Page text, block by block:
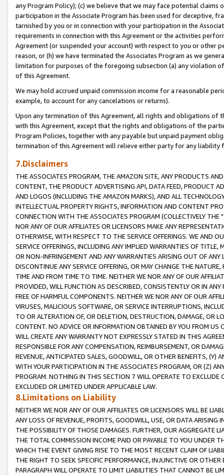
any Program Policy); (c) we believe that we may face potential
participation in the Associate Program has been used for deceptive,
tarnished by you or in connection with your participation in the
requirements in connection with this Agreement or the activities
Agreement (or suspended your account) with respect to you or other
reason, or (h) we have terminated the Associates Program as we
limitation for purposes of the foregoing subsection (a) any violation
of this Agreement.
We may hold accrued unpaid commission income for a reasonable
example, to account for any cancelations or returns).
Upon any termination of this Agreement, all rights and obligations of
with this Agreement, except that the rights and obligations of the
Program Policies, together with any payable but unpaid payment
termination of this Agreement will relieve either party for any liability
7.Disclaimers
THE ASSOCIATES PROGRAM, THE AMAZON SITE, ANY PRODUCTS
CONTENT, THE PRODUCT ADVERTISING API, DATA FEED, PRODUCT
AND LOGOS (INCLUDING THE AMAZON MARKS), AND ALL
INTELLECTUAL PROPERTY RIGHTS, INFORMATION AND CONTENT
CONNECTION WITH THE ASSOCIATES PROGRAM (COLLECTIVELY THE "
NOR ANY OF OUR AFFILIATES OR LICENSORS MAKE ANY
OTHERWISE, WITH RESPECT TO THE SERVICE OFFERINGS. WE AND
SERVICE OFFERINGS, INCLUDING ANY IMPLIED WARRANTIES OF
OR NON-INFRINGEMENT AND ANY WARRANTIES ARISING OUT OF ANY
DISCONTINUE ANY SERVICE OFFERING, OR MAY CHANGE THE
TIME AND FROM TIME TO TIME. NEITHER WE NOR ANY OF OUR
PROVIDED, WILL FUNCTION AS DESCRIBED, CONSISTENTLY OR IN
FREE OF HARMFUL COMPONENTS. NEITHER WE NOR ANY OF OUR
VIRUSES, MALICIOUS SOFTWARE, OR SERVICE INTERRUPTIONS,
TO OR ALTERATION OF, OR DELETION, DESTRUCTION, DAMAGE, OR
CONTENT. NO ADVICE OR INFORMATION OBTAINED BY YOU FROM
WILL CREATE ANY WARRANTY NOT EXPRESSLY STATED IN THIS
RESPONSIBLE FOR ANY COMPENSATION, REIMBURSEMENT, OR
REVENUE, ANTICIPATED SALES, GOODWILL, OR OTHER BENEFITS,
WITH YOUR PARTICIPATION IN THE ASSOCIATES PROGRAM, OR (Z)
PROGRAM. NOTHING IN THIS SECTION 7 WILL OPERATE TO
EXCLUDED OR LIMITED UNDER APPLICABLE LAW.
8.Limitations on Liability
NEITHER WE NOR ANY OF OUR AFFILIATES OR LICENSORS WILL BE
ANY LOSS OF REVENUE, PROFITS, GOODWILL, USE, OR DATA ARISING
THE POSSIBILITY OF THOSE DAMAGES. FURTHER, OUR AGGREGATE
THE TOTAL COMMISSION INCOME PAID OR PAYABLE TO YOU UNDER
WHICH THE EVENT GIVING RISE TO THE MOST RECENT CLAIM OF
THE RIGHT TO SEEK SPECIFIC PERFORMANCE, INJUNCTIVE OR
PARAGRAPH WILL OPERATE TO LIMIT LIABILITIES THAT CANNOT BE